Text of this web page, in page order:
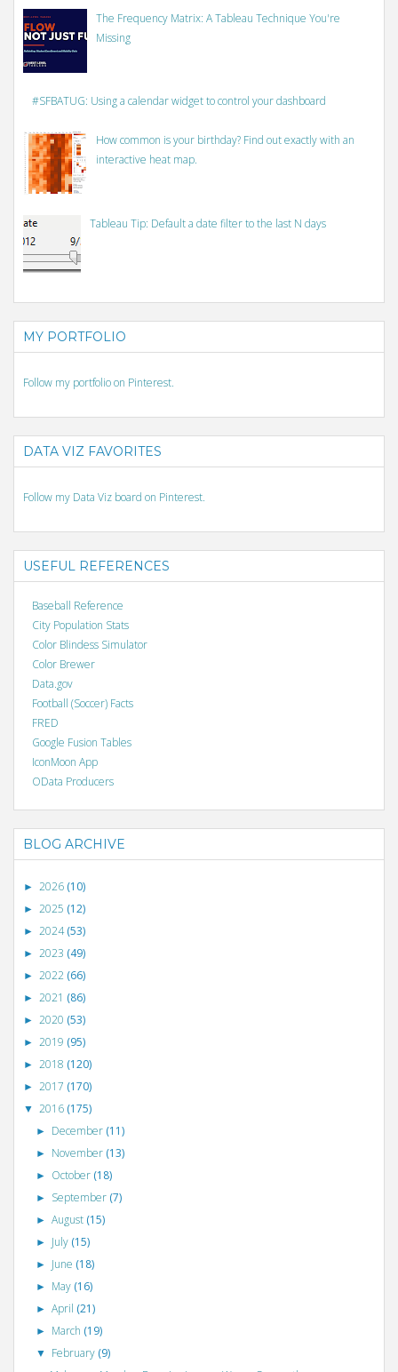
The Frequency Matrix: A Tableau Technique You're
Missing
#SFBATUG: Using a calendar widget to control your dashboard
How common is your birthday? Find out exactly with an
interactive heat map.
Tableau Tip: Default a date filter to the last N days
MY PORTFOLIO
Follow my portfolio on Pinterest.
DATA VIZ FAVORITES
Follow my Data Viz board on Pinterest.
USEFUL REFERENCES
Baseball Reference
City Population Stats
Color Blindess Simulator
Color Brewer
Data.gov
Football (Soccer) Facts
FRED
Google Fusion Tables
IconMoon App
OData Producers
BLOG ARCHIVE
► 2026 (10)
► 2025 (12)
► 2024(53)
► 2023 (49)
► 2022 (66)
► 2021 (86)
► 2020 (53)
► 2019 (95)
► 2018 (120)
► 2017 (170)
▼ 2016 (175)
► December (11)
► November (13)
► October (18)
► September (7)
►August (15)
► July (15)
► June (18)
► May (16)
►April (21)
► March (19)
▼ February (9)